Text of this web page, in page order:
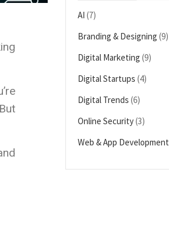
AI (7)
Branding & Designing (9)
Digital Marketing (9)
Digital Startups (4)
Digital Trends (6)
Online Security(3)
Web & App Development